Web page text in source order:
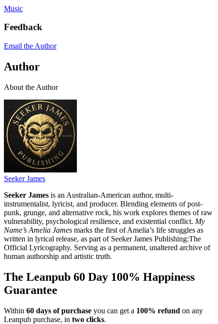
Music
Feedback
Email the Author
Author
About the Author
Seeker James
Seeker James is an Australian-American author, multi-
instrumentalist, lyricist, and producer. Blending elements of post-
punk, grunge, and alternative rock, his work explores themes of raw
vulnerability, psychological resilience, and existential conflict. My
Name’s Amelia James marks the first of Amelia’s life struggles as
written in lyrical release, as part of Seeker James Publishing:The
Official Lyricography. Serving as a permanent, unaltered archive of
human authorship and artistic truth.
The Leanpub 60 Day 100% Happiness
Guarantee
Within 60 days of purchase you can get a 100% refund on any
Leanpub purchase, in two clicks.